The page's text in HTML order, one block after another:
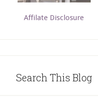
Affilate Disclosure
Search This Blog